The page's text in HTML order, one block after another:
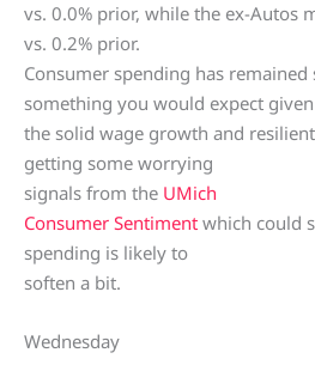
vs. 0.0% prior, while the ex-Autos
vs. 0.2% prior.
Consumer spending has remained
something you would expect given
the solid wage growth and
getting some worrying
signals from the UMich
Consumer Sentiment which could
spending is likely to
soften a bit.
Wednesday